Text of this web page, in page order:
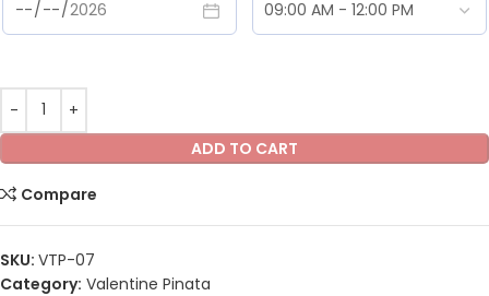
ADD TO CART
Compare
SKU: VTP-07
Category: Valentine Pinata